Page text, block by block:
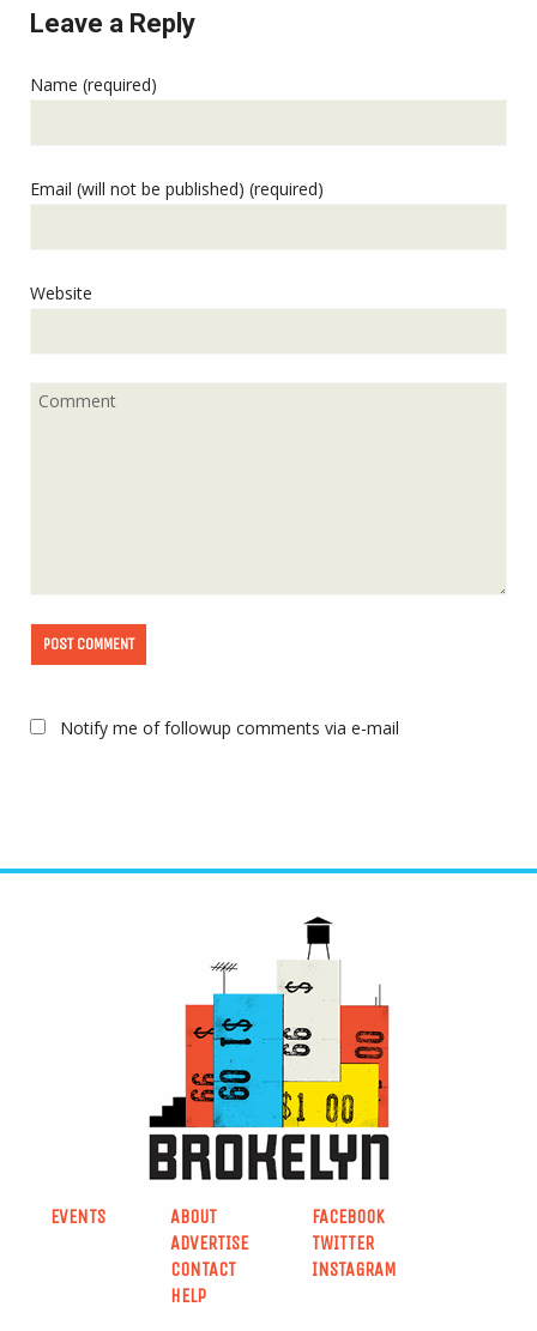
Leave a Reply
Name (required)
Email (will not be published) (required)
Website
Notify me of followup comments via e-mail
EVENTS
ABOUT
ADVERTISE
CONTACT
HELP
FACEBOOK
TWITTER
INSTAGRAM